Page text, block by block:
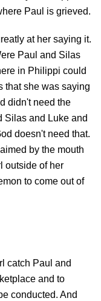
Paul is grieved.
at her saying it.
Paul and Silas
in Philippi could
that she was saying
didn't need the
Silas and Luke and
doesn't need that.
by the mouth
outside of her
to come out of
catch Paul and
and to
conducted. And